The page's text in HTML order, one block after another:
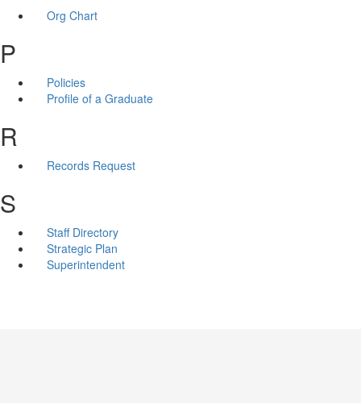
Org Chart
P
Policies
Profile of a Graduate
R
Records Request
S
Staff Directory
Strategic Plan
Superintendent